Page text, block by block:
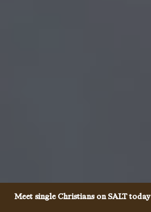
Meet single Christians on SALT today